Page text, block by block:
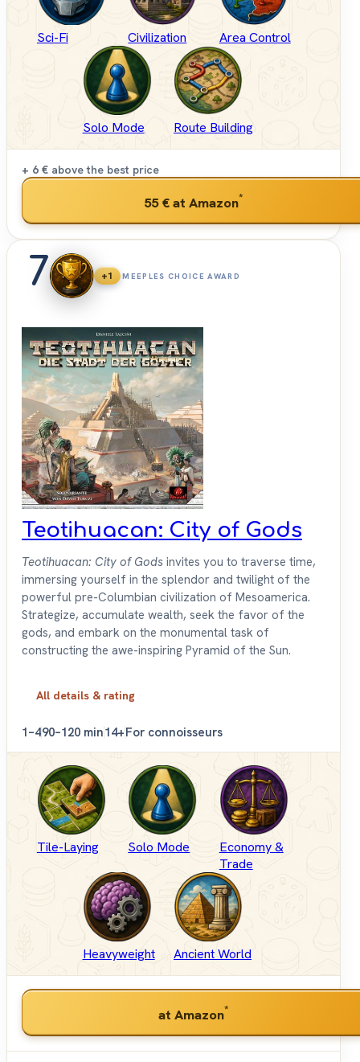
Sci-Fi Civilization Area Control
Solo Mode Route Building
+ 6 € above the best price
55 €at Amazon*
7 +1 MEEPLES CHOICE AWARD
Teotihuacan: City of Gods
Teotihuacan: City of Gods invites you to traverse time,
immersing yourself in the splendor and twilight of the
powerful pre-Columbian civilization of Mesoamerica.
Strategize, accumulate wealth, seek the favor of the
gods, and embark on the monumental task of
constructing the awe-inspiring Pyramid of the Sun.
All details & rating
1–490–120 min14+For connoisseurs
Tile-Laying Solo Mode
Economy &
Trade
Heavyweight Ancient World
at Amazon*